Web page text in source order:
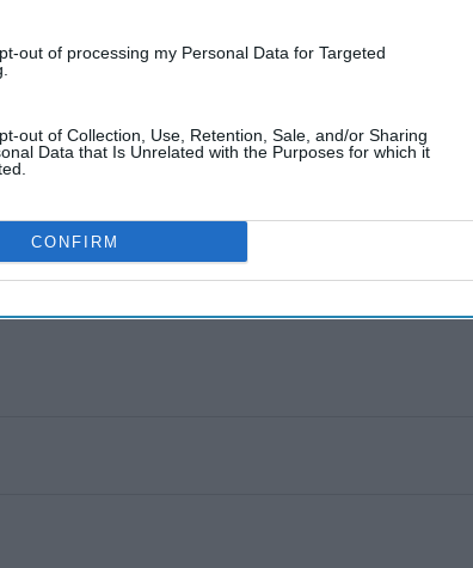
out of processing my Personal Data for Targeted
out of Collection, Use, Retention, Sale, and/or Sharing
Data that Is Unrelated with the Purposes for which it
CONFIRM